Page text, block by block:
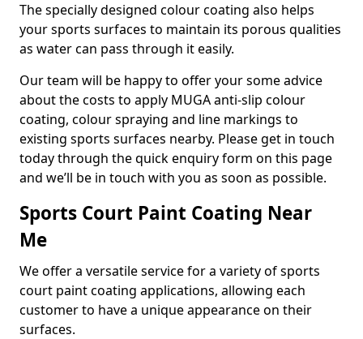
The specially designed colour coating also helps
your sports surfaces to maintain its porous qualities
as water can pass through it easily.
Our team will be happy to offer your some advice
about the costs to apply MUGA anti-slip colour
coating, colour spraying and line markings to
existing sports surfaces nearby. Please get in touch
today through the quick enquiry form on this page
and we’ll be in touch with you as soon as possible.
Sports Court Paint Coating Near
Me
We offer a versatile service for a variety of sports
court paint coating applications, allowing each
customer to have a unique appearance on their
surfaces.